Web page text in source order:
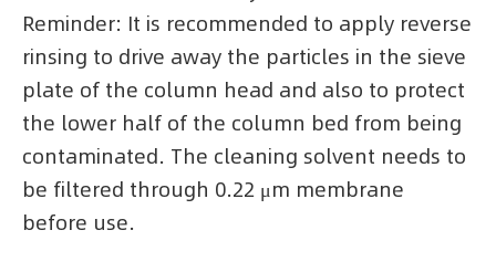
Reminder: It is recommended to apply reverse
rinsing to drive away the particles in the sieve
plate of the column head and also to protect
the lower half of the column bed from being
contaminated. The cleaning solvent needs to
be filtered through 0.22 μm membrane
before use.